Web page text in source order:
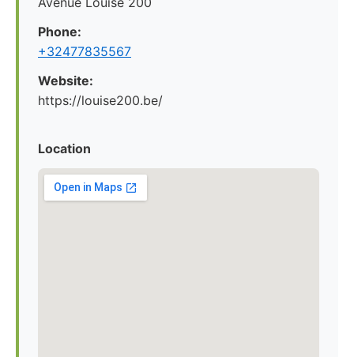
Phone:
+32477835567
Website:
https://louise200.be/
Location